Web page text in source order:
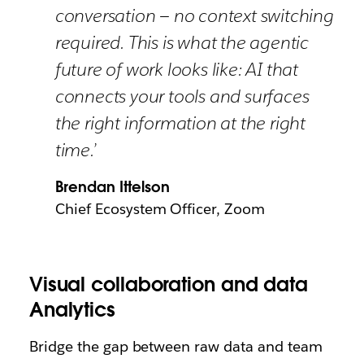
conversation — no context switching
required. This is what the agentic
future of work looks like: AI that
connects your tools and surfaces
the right information at the right
time.’
Brendan Ittelson
Chief Ecosystem Officer, Zoom
Visual collaboration and data
Analytics
Bridge the gap between raw data and team